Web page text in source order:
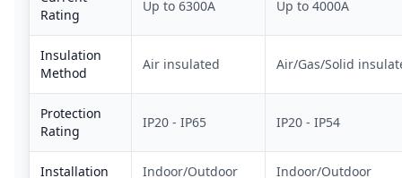
Rating
Up to 6300A Up to 4000A
Insulation
Method
Air insulated Air/Gas/Solid
Protection
Rating
IP20 - IP65 IP20 - IP54
Installation Indoor/Outdoor Indoor/Outdoor